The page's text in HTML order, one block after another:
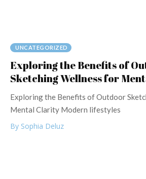
UNCATEGORIZED
Exploring the Benefits of
Sketching Wellness for
Exploring the Benefits of Outdoor
Mental Clarity Modern lifestyles
By Sophia Deluz